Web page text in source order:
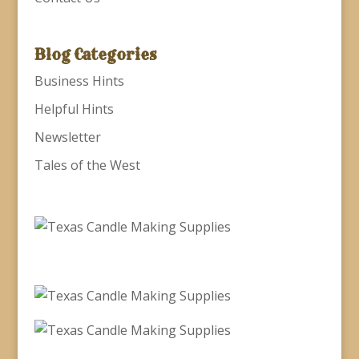
Blog Categories
Business Hints
Helpful Hints
Newsletter
Tales of the West